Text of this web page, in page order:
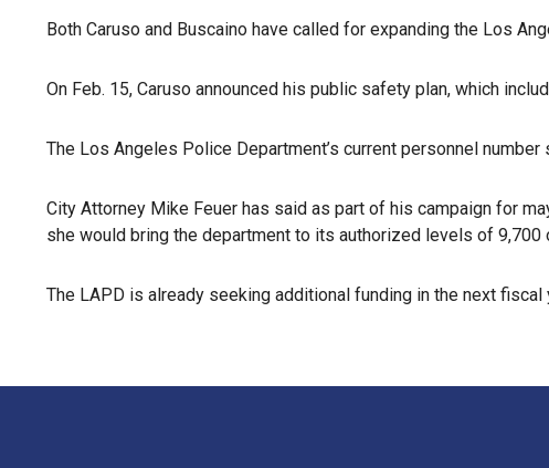
Both Caruso and Buscaino have called for expanding the Los
On Feb. 15, Caruso announced his public safety plan, which
The Los Angeles Police Department’s current personnel
City Attorney Mike Feuer has said as part of his campaign for
she would bring the department to its authorized levels of
The LAPD is already seeking additional funding in the next